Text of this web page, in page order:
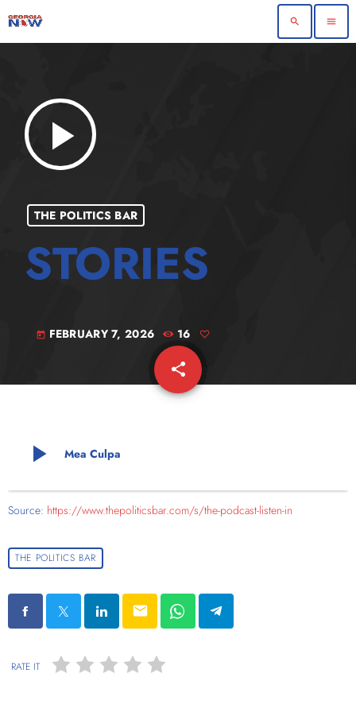
search menu
play_arrow
THE POLITICS BAR
today FEBRUARY 7, 2026 16
share
email
play_arrow Mea Culpa
Source: https://www.thepoliticsbar.com/s/the-podcast-listen-in
THE POLITICS BAR
email
RATE IT